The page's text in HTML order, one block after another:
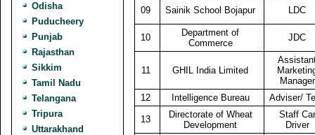
Odisha
Puducheery
Punjab
Rajasthan
Sikkim
Tamil Nadu
Telangana
Tripura
Uttarakhand
09 Sainik School Bojapur LDC
10
Department of
Commerce
JDC
11 GHIL India Limited
Manager
12
Intelligence Bureau Adviser/
13
Directorate of Wheat
Development
Staff Car
Driver